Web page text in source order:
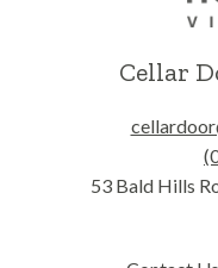
Cellar
53 Bald Hills